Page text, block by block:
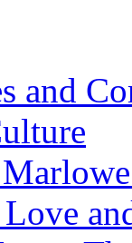
and